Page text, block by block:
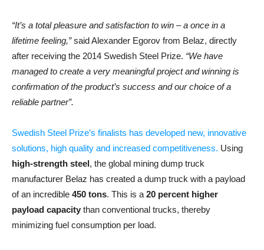
“It’s a total pleasure and satisfaction to win – a once in a
lifetime feeling,”said Alexander Egorov from Belaz, directly
after receiving the 2014 Swedish Steel Prize. “We have
managed to create a very meaningful project and winning is
confirmation of the product’s success and our choice of a
reliable partner”.
Swedish Steel Prize’s finalists has developed new, innovative
solutions, high quality and increased competitiveness. Using
high-strength steel, the global mining dump truck
manufacturer Belaz has created a dump truck with a payload
of an incredible 450 tons. This is a 20 percent higher
payload capacity than conventional trucks, thereby
minimizing fuel consumption per load.